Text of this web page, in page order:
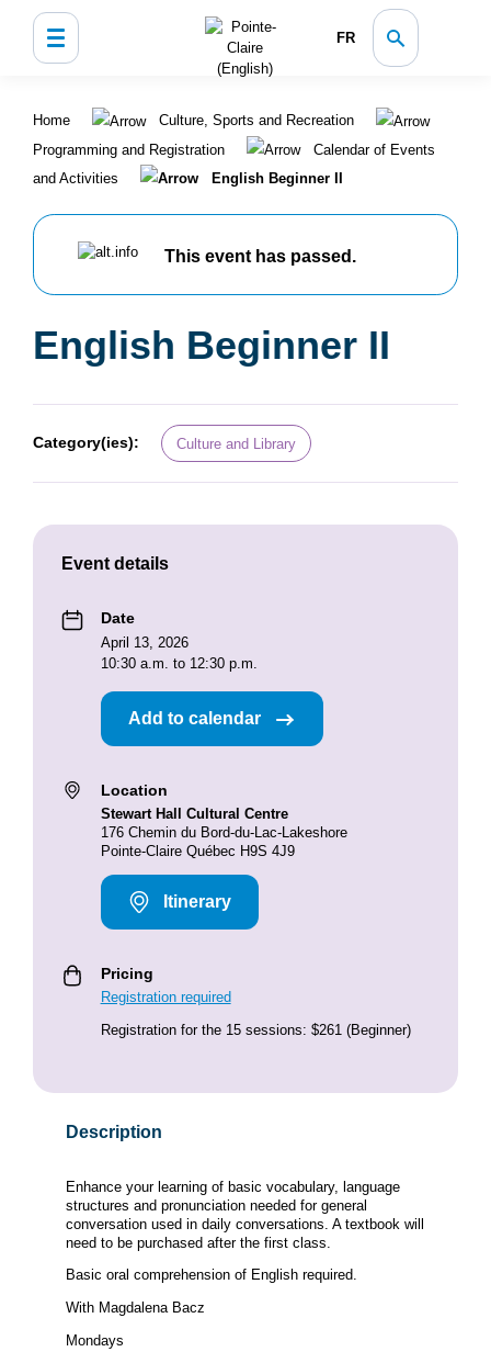
FR
Home
Culture, Sports and Recreation
Programming and Registration
Calendar of Events
and Activities
English Beginner II
This event has passed.
English Beginner II
Category(ies): Culture and Library
Event details
Date
April 13, 2026
10:30 a.m. to 12:30 p.m.
Add to calendar
Location
Stewart Hall Cultural Centre
176 Chemin du Bord-du-Lac-Lakeshore
Pointe-Claire Québec H9S 4J9
Itinerary
Pricing
Registration required
Registration for the 15 sessions: $261 (Beginner)
Description
Enhance your learning of basic vocabulary, language
structures and pronunciation needed for general
conversation used in daily conversations. A textbook will
need to be purchased after the first class.
Basic oral comprehension of English required.
With Magdalena Bacz
Mondays